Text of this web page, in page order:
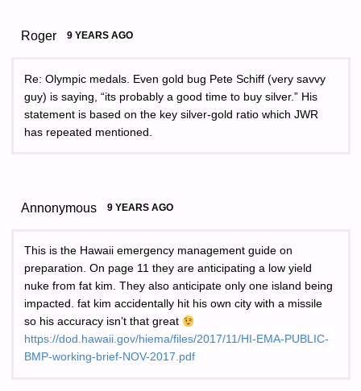
Roger 9 YEARS AGO
Re: Olympic medals. Even gold bug Pete Schiff (very savvy
guy) is saying, “its probably a good time to buy silver.” His
statement is based on the key silver-gold ratio which JWR
has repeated mentioned.
Annonymous 9 YEARS AGO
This is the Hawaii emergency management guide on
preparation. On page 11 they are anticipating a low yield
nuke from fat kim. They also anticipate only one island being
impacted. fat kim accidentally hit his own city with a missile
so his accuracy isn’t that great
https://dod.hawaii.gov/hiema/files/2017/11/HI-EMA-PUBLIC-
BMP-working-brief-NOV-2017.pdf